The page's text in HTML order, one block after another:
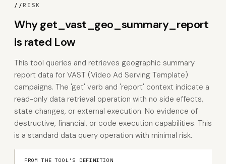
//RISK
Why get_vast_geo_summary_report
is rated Low
This tool queries and retrieves geographic summary
report data for VAST (Video Ad Serving Template)
campaigns. The 'get' verb and 'report' context indicate a
read-only data retrieval operation with no side effects,
state changes, or external execution. No evidence of
destructive, financial, or code execution capabilities. This
is a standard data query operation with minimal risk.
FROM THE TOOL'S DEFINITION